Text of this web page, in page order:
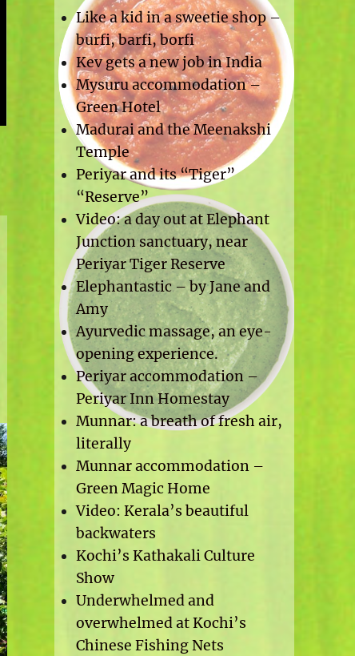
Like a kid in a sweetie shop –
burfi, barfi, borfi
Kev gets a new job in India
Mysuru accommodation –
Green Hotel
Madurai and the Meenakshi
Temple
Periyar and its “Tiger”
“Reserve”
Video: a day out at Elephant
Junction sanctuary, near
Periyar Tiger Reserve
Elephantastic – by Jane and
Amy
Ayurvedic massage, an eye-
opening experience.
Periyar accommodation –
Periyar Inn Homestay
Munnar: a breath of fresh air,
literally
Munnar accommodation –
Green Magic Home
Video: Kerala’s beautiful
backwaters
Kochi’s Kathakali Culture
Show
Underwhelmed and
overwhelmed at Kochi’s
Chinese Fishing Nets